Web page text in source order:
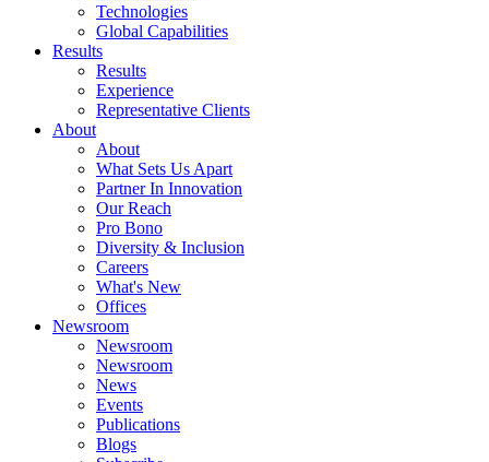
Technologies
Global Capabilities
Results
Results
Experience
Representative Clients
About
About
What Sets Us Apart
Partner In Innovation
Our Reach
Pro Bono
Diversity & Inclusion
Careers
What's New
Offices
Newsroom
Newsroom
Newsroom
News
Events
Publications
Blogs